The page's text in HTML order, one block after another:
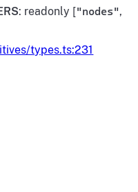
: readonly ["nodes",
types.ts:231